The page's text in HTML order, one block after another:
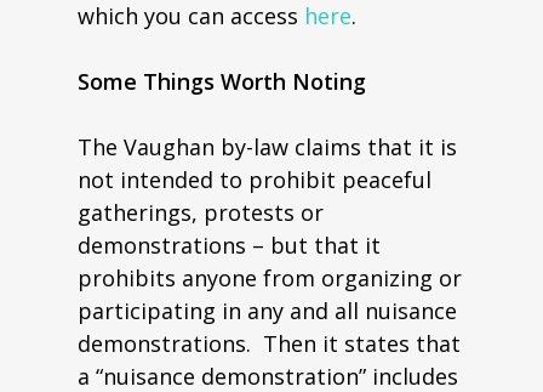
which you can access here.
Some Things Worth Noting
The Vaughan by-law claims that it is
not intended to prohibit peaceful
gatherings, protests or
demonstrations – but that it
prohibits anyone from organizing or
participating in any and all nuisance
demonstrations. Then it states that
a “nuisance demonstration” includes